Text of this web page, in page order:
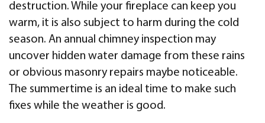
destruction. While your fireplace can keep you
warm, it is also subject to harm during the cold
season. An annual chimney inspection may
uncover hidden water damage from these rains
or obvious masonry repairs maybe noticeable.
The summertime is an ideal time to make such
fixes while the weather is good.